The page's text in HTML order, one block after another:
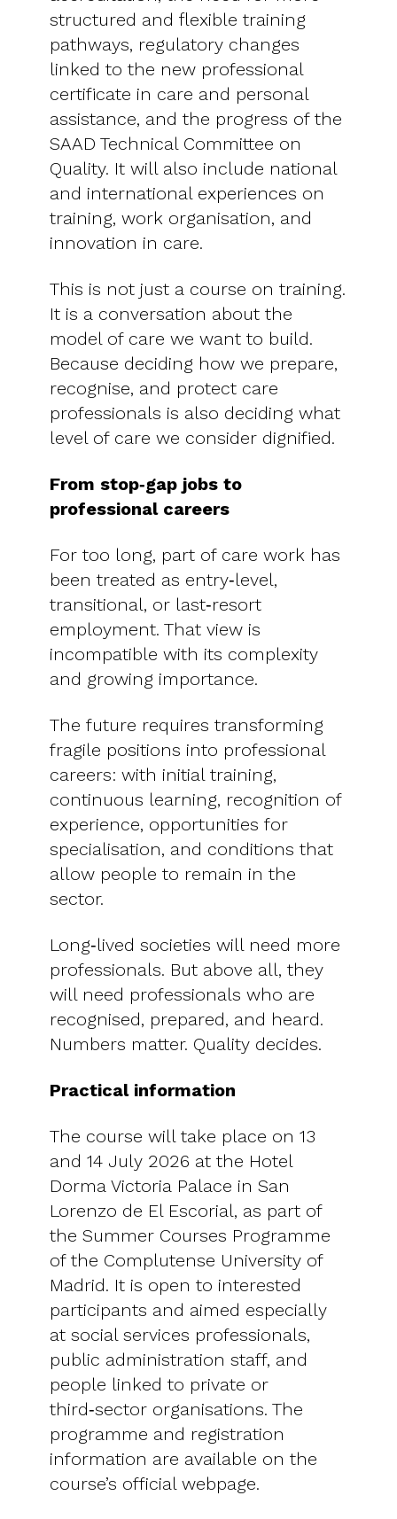
structured and flexible training
pathways, regulatory changes
linked to the new professional
certificate in care and personal
assistance, and the progress of the
SAAD Technical Committee on
Quality. It will also include national
and international experiences on
training, work organisation, and
innovation in care.
This is not just a course on training.
It is a conversation about the
model of care we want to build.
Because deciding how we prepare,
recognise, and protect care
professionals is also deciding what
level of care we consider dignified.
From stop‑gap jobs to
professional careers
For too long, part of care work has
been treated as entry‑level,
transitional, or last‑resort
employment. That view is
incompatible with its complexity
and growing importance.
The future requires transforming
fragile positions into professional
careers: with initial training,
continuous learning, recognition of
experience, opportunities for
specialisation, and conditions that
allow people to remain in the
sector.
Long‑lived societies will need more
professionals. But above all, they
will need professionals who are
recognised, prepared, and heard.
Numbers matter. Quality decides.
Practical information
The course will take place on 13
and 14 July 2026 at the Hotel
Dorma Victoria Palace in San
Lorenzo de El Escorial, as part of
the Summer Courses Programme
of the Complutense University of
Madrid. It is open to interested
participants and aimed especially
at social services professionals,
public administration staff, and
people linked to private or
third‑sector organisations. The
programme and registration
information are available on the
course’s official webpage.